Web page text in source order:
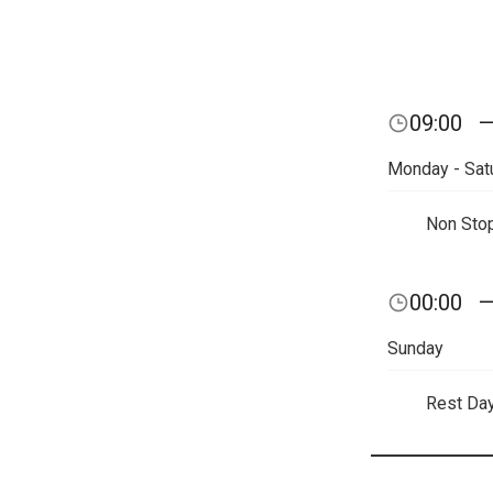
09:00 —
Monday -
Non
00:00 —
Sunday
Rest